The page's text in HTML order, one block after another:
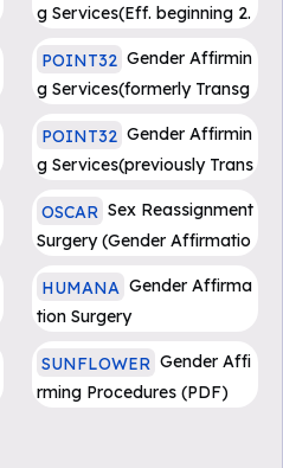
g Services(Eff. beginning 2.
POINT32 Gender Affirmin
g Services(formerly Transg
POINT32 Gender Affirmin
g Services(previously Trans
OSCAR Sex Reassignment
Surgery (Gender Affirmatio
HUMANA Gender Affirma
tion Surgery
SUNFLOWER Gender Affi
rming Procedures (PDF)